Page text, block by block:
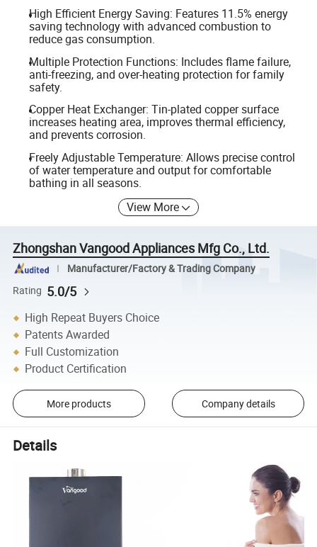
High Efficient Energy Saving: Features 11.5% energy
saving technology with advanced combustion to
reduce gas consumption.
Multiple Protection Functions: Includes flame failure,
anti-freezing, and over-heating protection for family
safety.
Copper Heat Exchanger: Tin-plated copper surface
increases heating area, improves thermal efficiency,
and prevents corrosion.
Freely Adjustable Temperature: Allows precise control
of water temperature and output for comfortable
bathing in all seasons.
View More
Zhongshan Vangood Appliances Mfg Co., Ltd.
Manufacturer/Factory & Trading Company
Rating 5.0/5
High Repeat Buyers Choice
Patents Awarded
Full Customization
Product Certification
More products Company details
Details